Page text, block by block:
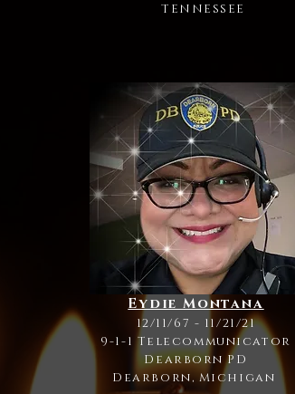
TENNESSEE
Eydie Montana
12/11/67 - 11/21/21
9-1-1 Telecommunicator
Dearborn PD
Dearborn, Michigan